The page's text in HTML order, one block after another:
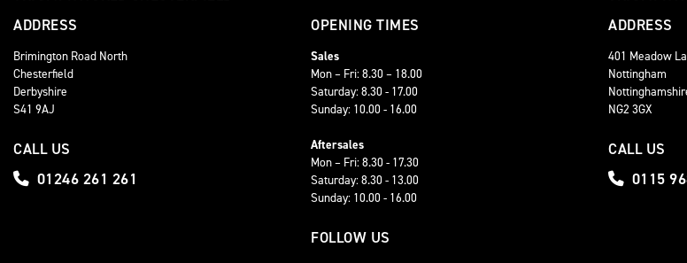
ADDRESS
Brimington Road North
Chesterfield
Derbyshire
S41 9AJ
CALL US
01246 261 261
OPENING TIMES
Sales
Mon – Fri: 8.30 – 18.00
Saturday: 8.30 - 17.00
Sunday: 10.00 - 16.00
Aftersales
Mon – Fri: 8.30 - 17.30
Saturday: 8.30 - 13.00
Sunday: 10.00 - 16.00
FOLLOW US
ADDRESS
401 Meadow
Nottingham
NG2 3GX
CALL US
0115